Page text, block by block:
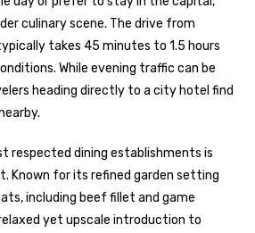
culinary scene. The drive from
takes 45 minutes to 1.5 hours
While evening traffic can be
heading directly to a city hotel find
respected dining establishments is
Known for its refined garden setting
including beef fillet and game
yet upscale introduction to